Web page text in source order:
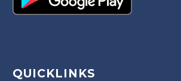
QUICKLINKS